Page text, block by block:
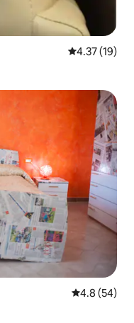
4.37 out of 5
4.37 (19)
4.8 out of 5
4.8 (54)